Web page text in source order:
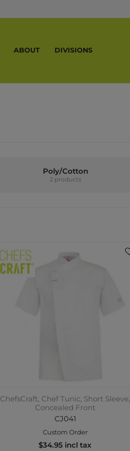
ABOUT
DIVISIONS
Poly/Cotton
2 products
ChefsCraft, Chef Tunic, Short Sleeve,
Concealed Front
CJ041
Custom Order
$34.95 incl tax